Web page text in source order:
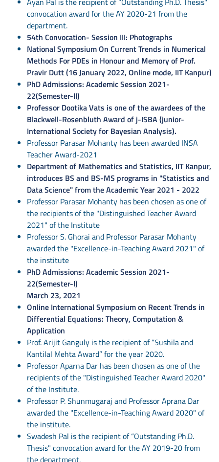
convocation award for the AY 2020-21 from the
department.
54th Convocation- Session III: Photographs
National Symposium On Current Trends in Numerical
Methods For PDEs in Honour and Memory of Prof.
Pravir Dutt (16 January 2022, Online mode, IIT Kanpur)
PhD Admissions: Academic Session 2021-
22(Semester-II)
Professor Dootika Vats is one of the awardees of the
Blackwell-Rosenbluth Award of j-ISBA (junior-
International Society for Bayesian Analysis).
Professor Parasar Mohanty has been awarded INSA
Teacher Award-2021
Department of Mathematics and Statistics, IIT Kanpur,
introduces BS and BS-MS programs in "Statistics and
Data Science" from the Academic Year 2021 - 2022
Professor Parasar Mohanty has been chosen as one of
the recipients of the "Distinguished Teacher Award
2021" of the Institute
Professor S. Ghorai and Professor Parasar Mohanty
awarded the "Excellence-in-Teaching Award 2021" of
the institute
PhD Admissions: Academic Session 2021-
22(Semester-I)
March 23, 2021
Online International Symposium on Recent Trends in
Differential Equations: Theory, Computation &
Application
Prof. Arijit Ganguly is the recipient of “Sushila and
Kantilal Mehta Award” for the year 2020.
Professor Aparna Dar has been chosen as one of the
recipients of the "Distinguished Teacher Award 2020"
of the Institute.
Professor P. Shunmugaraj and Professor Aprana Dar
awarded the "Excellence-in-Teaching Award 2020" of
the institute.
Swadesh Pal is the recipient of “Outstanding Ph.D.
Thesis" convocation award for the AY 2019-20 from
the department.